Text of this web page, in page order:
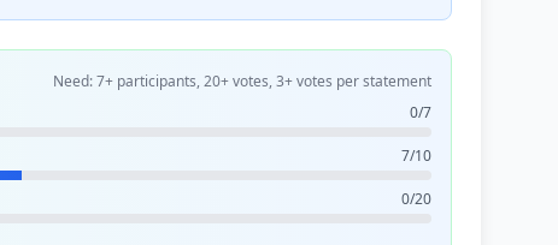
Need: 7+ participants, 20+ votes, 3+ votes per statement
0/7
7/10
0/20